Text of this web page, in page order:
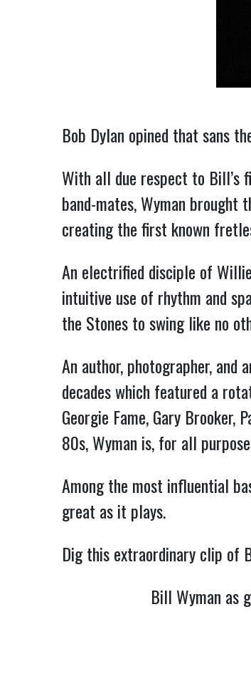
Bob Dylan opined that sans
With all due respect to Bill’s
band-mates, Wyman
creating the first known
An electrified disciple of
intuitive use of rhythm and
the Stones to swing like no
An author, photographer,
decades which featured a
Georgie Fame, Gary Brooker,
80s, Wyman is, for all
Among the most influential
great as it plays.
Dig this extraordinary clip of
Bill Wyman as